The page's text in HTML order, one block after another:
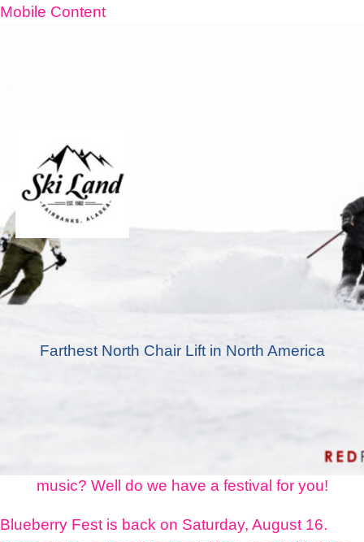
Mobile Content
Farthest North Chair Lift in North America
Do you love Ski Land, Alaska blueberries, and live
music? Well do we have a festival for you!
Blueberry Fest is back on Saturday, August 16.